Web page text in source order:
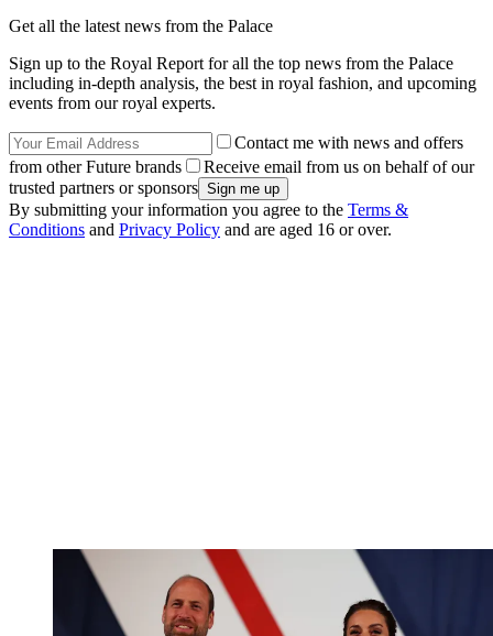
Get all the latest news from the Palace
Sign up to the Royal Report for all the top news from the Palace
including in-depth analysis, the best in royal fashion, and upcoming
events from our royal experts.
Contact me with news and offers
from other Future brands
Receive email from us on behalf of our
trusted partners or sponsors
By submitting your information you agree to the Terms &
Conditions and Privacy Policy and are aged 16 or over.